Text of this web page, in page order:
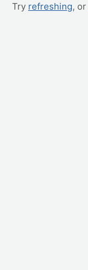
Try refreshing, or